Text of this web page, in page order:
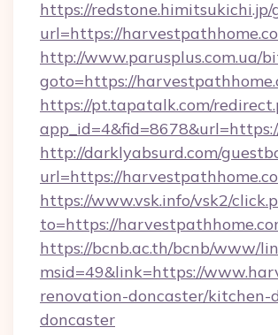
https://redstone.himitsukichi.jp/
url=https://
http://www.parusplus.com.ua/
goto=https://
https://pt.tapatalk.com/
http://darklyabsurd.com/
url=https://
https://www.vsk.info/vsk2/
to=https://
https://bcnb.ac.th/bcnb/www/
msid=49&link=https://
renovation-doncaster/kitchen-
doncaster